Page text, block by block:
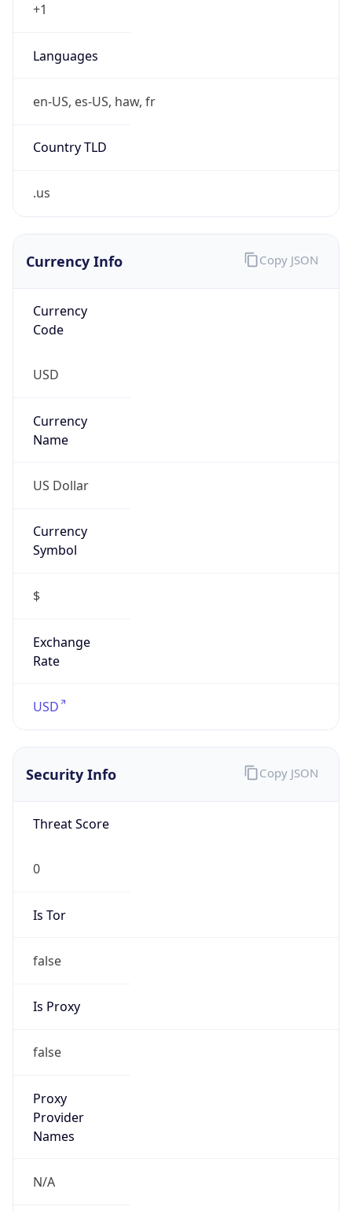
+1
Languages
en-US, es-US, haw, fr
Country TLD
.us
Currency Info
Currency
Code
USD
Currency
Name
US Dollar
Currency
Symbol
$
Exchange
Rate
USD
Copy JSON
Security Info
Threat Score
0
Is Tor
false
Is Proxy
false
Proxy
Provider
Names
N/A
Copy JSON